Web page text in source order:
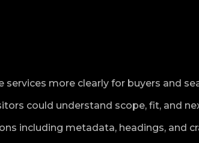
more clearly for buyers and
could understand scope, fit, and
including metadata, headings, and